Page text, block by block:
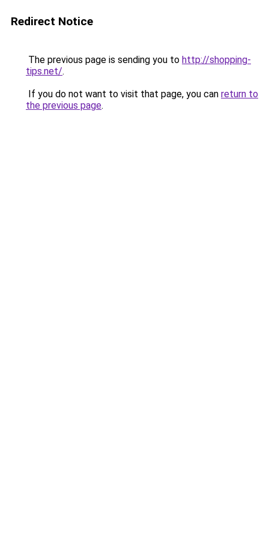
Redirect Notice
The previous page is sending you to http://shopping-
tips.net/.
If you do not want to visit that page, you can return to
the previous page.